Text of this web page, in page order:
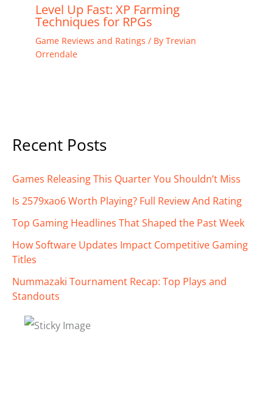
Level Up Fast: XP Farming
Techniques for RPGs
Game Reviews and Ratings / By Trevian
Orrendale
Recent Posts
Games Releasing This Quarter You Shouldn’t Miss
Is 2579xao6 Worth Playing? Full Review And Rating
Top Gaming Headlines That Shaped the Past Week
How Software Updates Impact Competitive Gaming
Titles
Nummazaki Tournament Recap: Top Plays and
Standouts